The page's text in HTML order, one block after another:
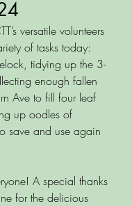
versatile volunteers
of tasks today:
tidying up the 3-
enough fallen
Ave to fill four leaf
up oodles of
save and use again
A special thanks
for the delicious